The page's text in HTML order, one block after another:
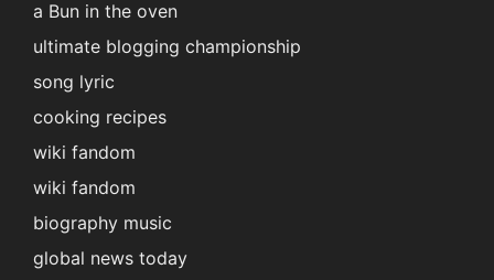
a Bun in the oven
ultimate blogging championship
song lyric
cooking recipes
wiki fandom
wiki fandom
biography music
global news today